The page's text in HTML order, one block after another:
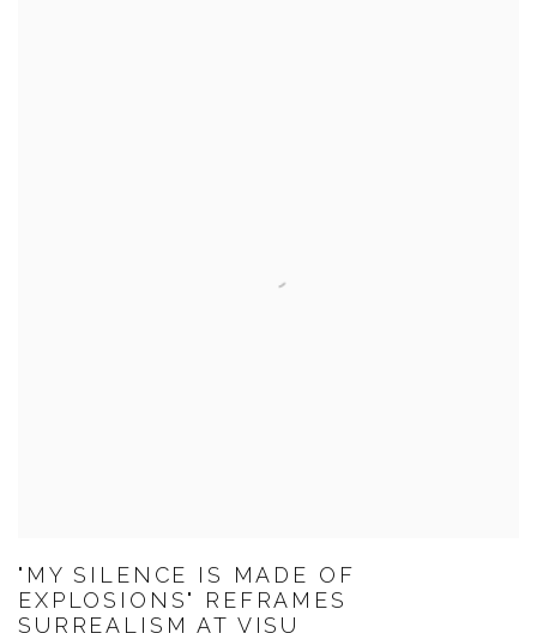
"MY SILENCE IS MADE OF
EXPLOSIONS" REFRAMES
SURREALISM AT VISU